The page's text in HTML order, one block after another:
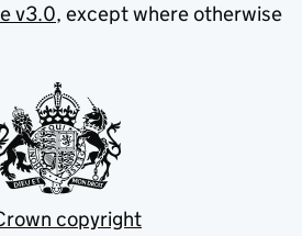
v3.0, except where otherwise
copyright